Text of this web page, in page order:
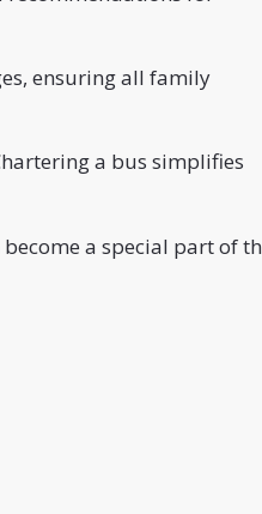
ensuring all family
a bus simplifies
a special part of